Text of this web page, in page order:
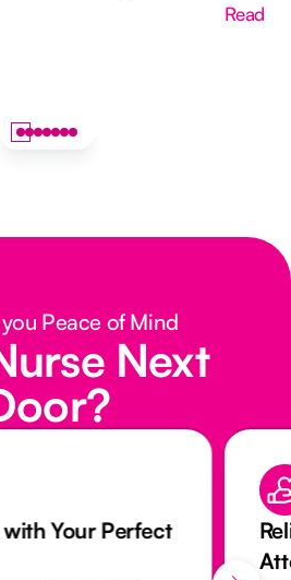
Read
Peace of Mind
Next
Your Perfect